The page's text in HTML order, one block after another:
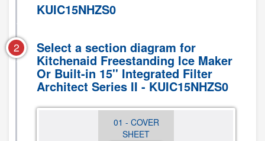
KUIC15NHZS0
2 Select a section diagram for
Kitchenaid Freestanding Ice Maker
Or Built-in 15'' Integrated Filter
Architect Series II - KUIC15NHZS0
01 - COVER
SHEET